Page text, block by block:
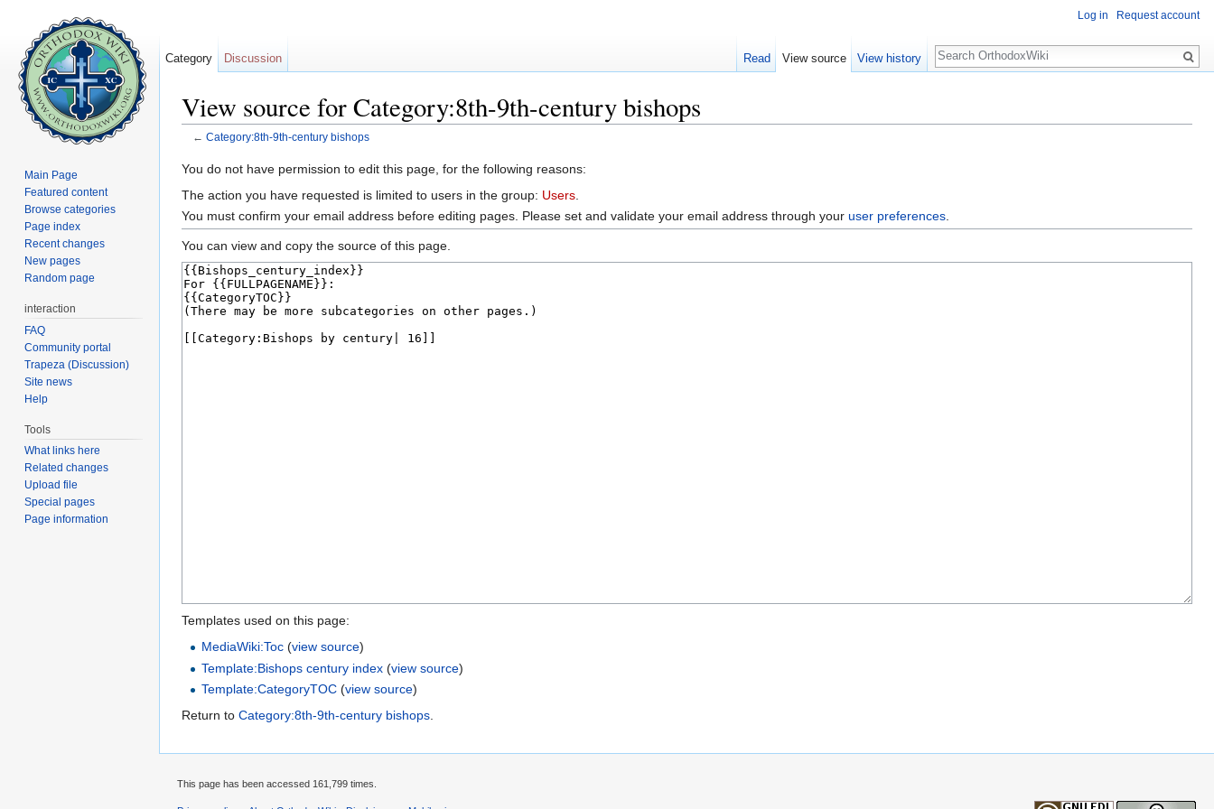
View source for Category:8th-9th-century bishops
← Category:8th-9th-century bishops
You do not have permission to edit this page, for the following reasons:
The action you have requested is limited to users in the group: Users
You must confirm your email address before editing pages. Please set and validate your email address through your user preferences
You can view and copy the source of this page.
Templates used on this page:
MediaWiki:Toc (view source)
Template:Bishops century index (view source)
Template:CategoryTOC (view source)
Return to Category:8th-9th-century bishops.
Log in Request account
Category Discussion Read View source View history
Search
Main Page
Featured content
Browse categories
Page index
Recent changes
New pages
Random page
interaction
FAQ
Community portal
Trapeza (Discussion)
Site news
Help
Tools
What links here
Related changes
Upload file
Special pages
Page information
This page has been accessed 161,799 times.